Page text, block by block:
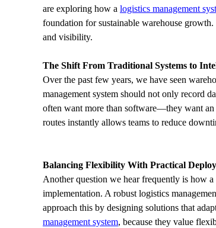
are exploring how a logistics management
foundation for sustainable warehouse
and visibility.
The Shift From Traditional Systems to
Over the past few years, we have seen
management system should not only record
often want more than software—they want an
routes instantly allows teams to reduce
Balancing Flexibility With Practical
Another question we hear frequently is how
implementation. A robust logistics
approach this by designing solutions that
management system, because they value